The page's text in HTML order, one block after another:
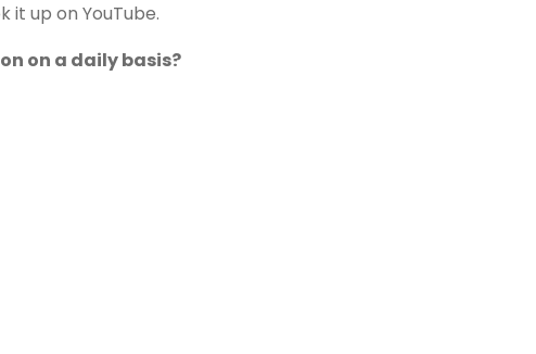
it up on YouTube.
on a daily basis?